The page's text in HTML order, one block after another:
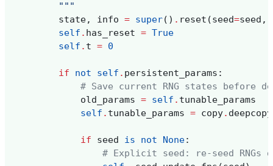
        """
state, info = super() . reset (seed=seed ,
self . has_reset = True
self . t = 0
if not self . persistent_params :
# Save current RNG states before
old_params = self . tunable_params
self . tunable_params = copy. deepcopy
if seed is not None:
# Explicit seed: re-seed